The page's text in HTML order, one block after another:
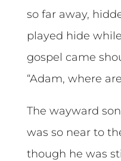
so far away,
played hide
gospel came
“Adam, where
The wayward
was so near to
though he was